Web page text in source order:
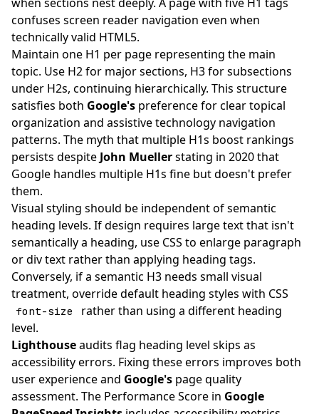
confuses screen reader navigation even when
technically valid HTML5.
Maintain one H1 per page representing the main
topic. Use H2 for major sections, H3 for subsections
under H2s, continuing hierarchically. This structure
satisfies both Google's preference for clear topical
organization and assistive technology navigation
patterns. The myth that multiple H1s boost rankings
persists despite John Muellerstating in 2020 that
Google handles multiple H1s fine but doesn't prefer
them.
Visual styling should be independent of semantic
heading levels. If design requires large text that isn't
semantically a heading, use CSS to enlarge paragraph
or div text rather than applying heading tags.
Conversely, if a semantic H3 needs small visual
treatment, override default heading styles with CSS
font-size
rather than using a different heading
level.
Lighthouseaudits flag heading level skips as
accessibility errors. Fixing these errors improves both
user experience and Google's page quality
assessment. The Performance Score in Google